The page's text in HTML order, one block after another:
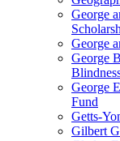
George
George
George
George
Fund
Getts-
Gilbert